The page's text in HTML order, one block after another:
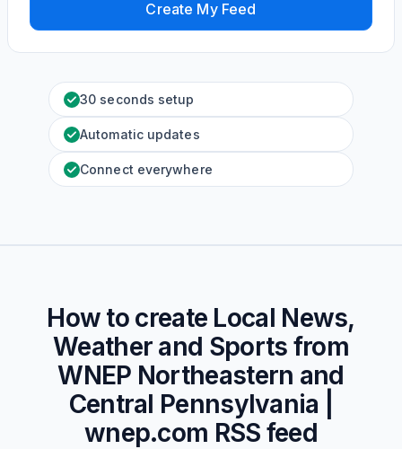
Create My Feed
30 seconds setup
Automatic updates
Connect everywhere
How to create Local News,
Weather and Sports from
WNEP Northeastern and
Central Pennsylvania |
wnep.com RSS feed